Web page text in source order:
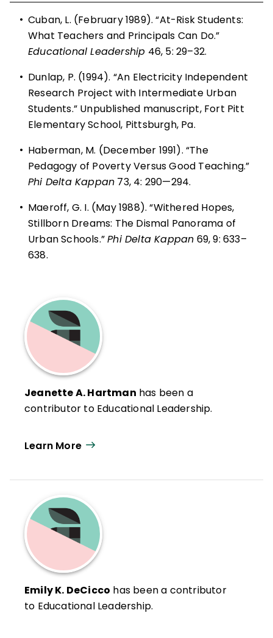
• Cuban, L. (February 1989). “At-Risk Students:
What Teachers and Principals Can Do.”
Educational Leadership 46, 5: 29–32.
• Dunlap, P. (1994). “An Electricity Independent
Research Project with Intermediate Urban
Students.” Unpublished manuscript, Fort Pitt
Elementary School, Pittsburgh, Pa.
• Haberman, M. (December 1991). “The
Pedagogy of Poverty Versus Good Teaching.”
Phi Delta Kappan 73, 4: 290—294.
• Maeroff, G. I. (May 1988). “Withered Hopes,
Stillborn Dreams: The Dismal Panorama of
Urban Schools.”Phi Delta Kappan 69, 9: 633–
638.
Jeanette A. Hartman has been a
contributor to Educational Leadership.
Learn More
Emily K. DeCicco has been a contributor
to Educational Leadership.